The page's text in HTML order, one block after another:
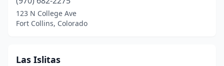
123 N College Ave
Fort Collins, Colorado
Las Islitas